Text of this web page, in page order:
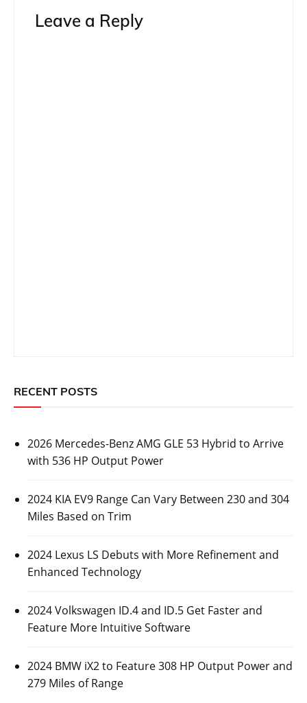
Leave a Reply
RECENT POSTS
2026 Mercedes-Benz AMG GLE 53 Hybrid to Arrive
with 536 HP Output Power
2024 KIA EV9 Range Can Vary Between 230 and 304
Miles Based on Trim
2024 Lexus LS Debuts with More Refinement and
Enhanced Technology
2024 Volkswagen ID.4 and ID.5 Get Faster and
Feature More Intuitive Software
2024 BMW iX2 to Feature 308 HP Output Power and
279 Miles of Range